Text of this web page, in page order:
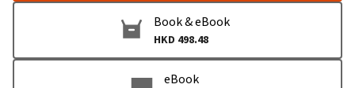
Book & eBook
HKD 498.48
eBook